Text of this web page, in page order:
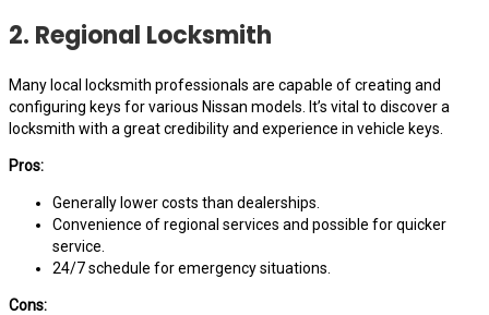
2. Regional Locksmith
Many local locksmith professionals are capable of creating and
configuring keys for various Nissan models. It’s vital to discover a
locksmith with a great credibility and experience in vehicle keys.
Pros:
Generally lower costs than dealerships.
Convenience of regional services and possible for quicker
service.
24/7 schedule for emergency situations.
Cons: